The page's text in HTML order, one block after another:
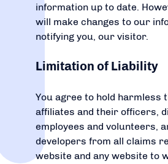
information up to date.
will make changes to our
notifying you, our visitor.
Limitation of Liability
You agree to hold harmless
affiliates and their officers,
employees and volunteers,
developers from all claims
website and any website to